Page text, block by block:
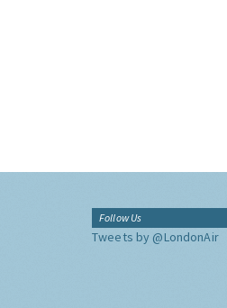
Follow Us
Tweets by @LondonAir